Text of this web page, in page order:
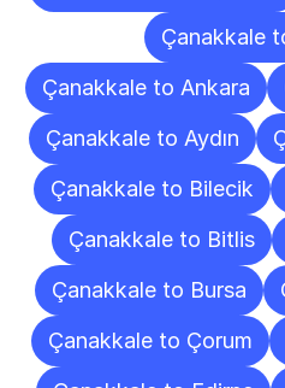
Çanakkale
Çanakkale to Ankara
Çanakkale to Aydın
Çanakkale to Bilecik
Çanakkale to Bitlis
Çanakkale to Bursa
Çanakkale to Çorum